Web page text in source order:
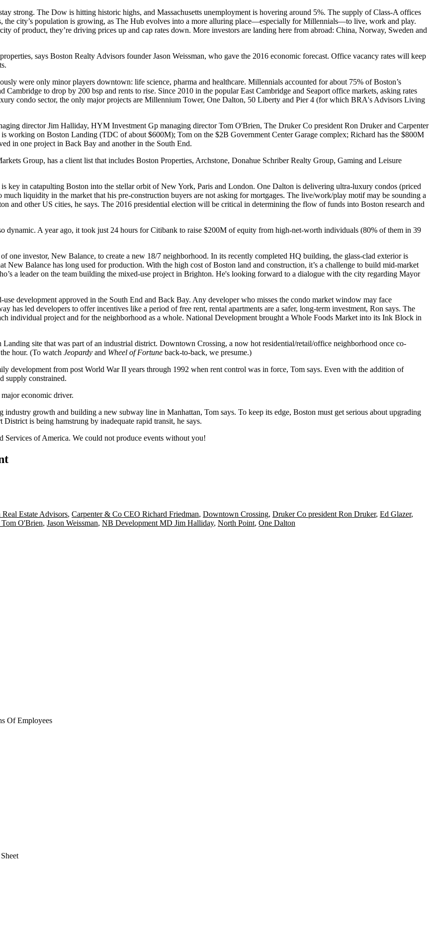
strong. The Dow is hitting historic highs, and Massachusetts unemployment is hovering around 5%. The supply of Class-A offices
the city’s population is growing, as The Hub evolves into a more alluring place—especially for Millennials—to live, work and play.
of product, they’re driving prices up and cap rates down. More investors are landing here from abroad: China, Norway, Sweden and
properties, says Boston Realty Advisors founderJason Weissman, who gave the 2016 economic forecast. Office vacancy rates will keep
were only minor players downtown: life science, pharma and healthcare. Millennials accounted for about 75% of Boston’s
Cambridge to drop by 200 bsp and rents to rise. Since 2010 in the popular East Cambridge and Seaport office markets, asking rates
condo sector, the only major projects are Millennium Tower, One Dalton, 50 Liberty and Pier 4 (for which BRA's Advisors Living
directorJim Halliday, HYM Investment Gp managing directorTom O'Brien, The Druker Co president Ron Drukerand Carpenter
working on Boston Landing (TDC of about $600M); Tom on the $2B Government CenterGarage complex; Richard has the $800M
in one project in Back Bay and another in the South End.
Group, has a client list that includes Boston Properties, Archstone, Donahue Schriber Realty Group, Gaming and Leisure
key in catapulting Boston into the stellar orbit of New York, Paris and London. One Dalton is delivering ultra-luxury condos (priced
much liquidity in the market that his pre-construction buyers are not asking for mortgages. The live/work/play motif may be sounding a
and other US cities, he says. The 2016 presidential election will be critical in determining the flow of funds into Boston research and
dynamic. A year ago, it took just 24 hours for Citibank to raise $200M of equity from high-net-worth individuals (80% of them in 39
one investor, New Balance, to create a new 18/7 neighborhood. In its recently completed HQ building, the glass-clad exterior is
New Balance has long used for production. With the high cost of Boston land and construction, it’s a challenge to build mid-market
a leader on the team building the mixed-use project in Brighton. He's looking forward to a dialogue with the city regarding Mayor
use development approved in the South End and Back Bay. Any developer who misses the condo market window may face
has led developers to offerincentives like a period of free rent, rental apartments are a safer, long-term investment, Ron says. The
individual project and for the neighborhood as a whole. National Development brought a Whole Foods Market into its Ink Block in
Landing site that was part of an industrial district. Downtown Crossing, a now hot residential/retail/office neighborhood once co-
hour. (To watch Jeopardy and Wheel of Fortune back-to-back, we presume.)
development from post World War II years through 1992 when rent control was in force, Tom says. Even with the addition of
supply constrained.
economic driver.
industry growth and building a new subway line in Manhattan, Tom says. To keep its edge, Boston must get serious about upgrading
District is being hamstrung by inadequate rapid transit, he says.
Services of America. We could not produce events without you!
Real Estate Advisors, Carpenter & Co CEO Richard Friedman, Downtown Crossing, Druker Co president Ron Druker, Ed Glazer,
O'Brien, Jason Weissman, NB Development MD Jim Halliday, North Point, One Dalton
Of Employees